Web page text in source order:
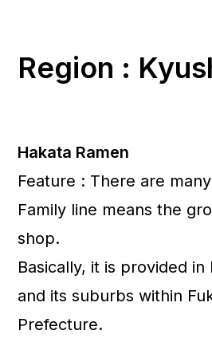
Region :
Hakata Ramen
Feature : There are
Family line means the
shop.
Basically, it is provided in
and its suburbs within
Prefecture.